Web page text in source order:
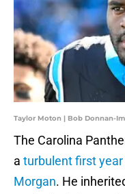
Taylor Moton | Bob Donnan-
The Carolina
a turbulent first
Morgan. He